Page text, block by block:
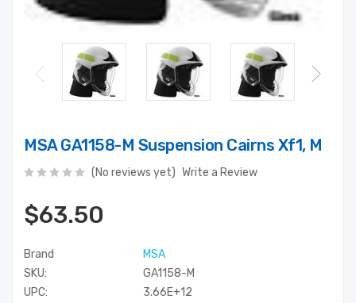
MSA GA1158-M Suspension Cairns Xf1, M
(No reviews yet) Write a Review
$63.50
Brand
MSA
SKU:
GA1158-M
UPC:
3.66E+12